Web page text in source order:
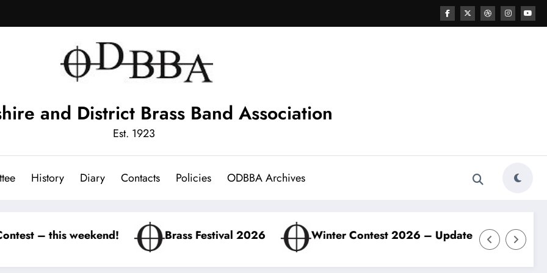
and District Brass Band Association
Est. 1923
History Diary Contacts Policies ODBBA Archives
Brass Festival 2026 Winter Contest 2026 – Update ODBBA Winter